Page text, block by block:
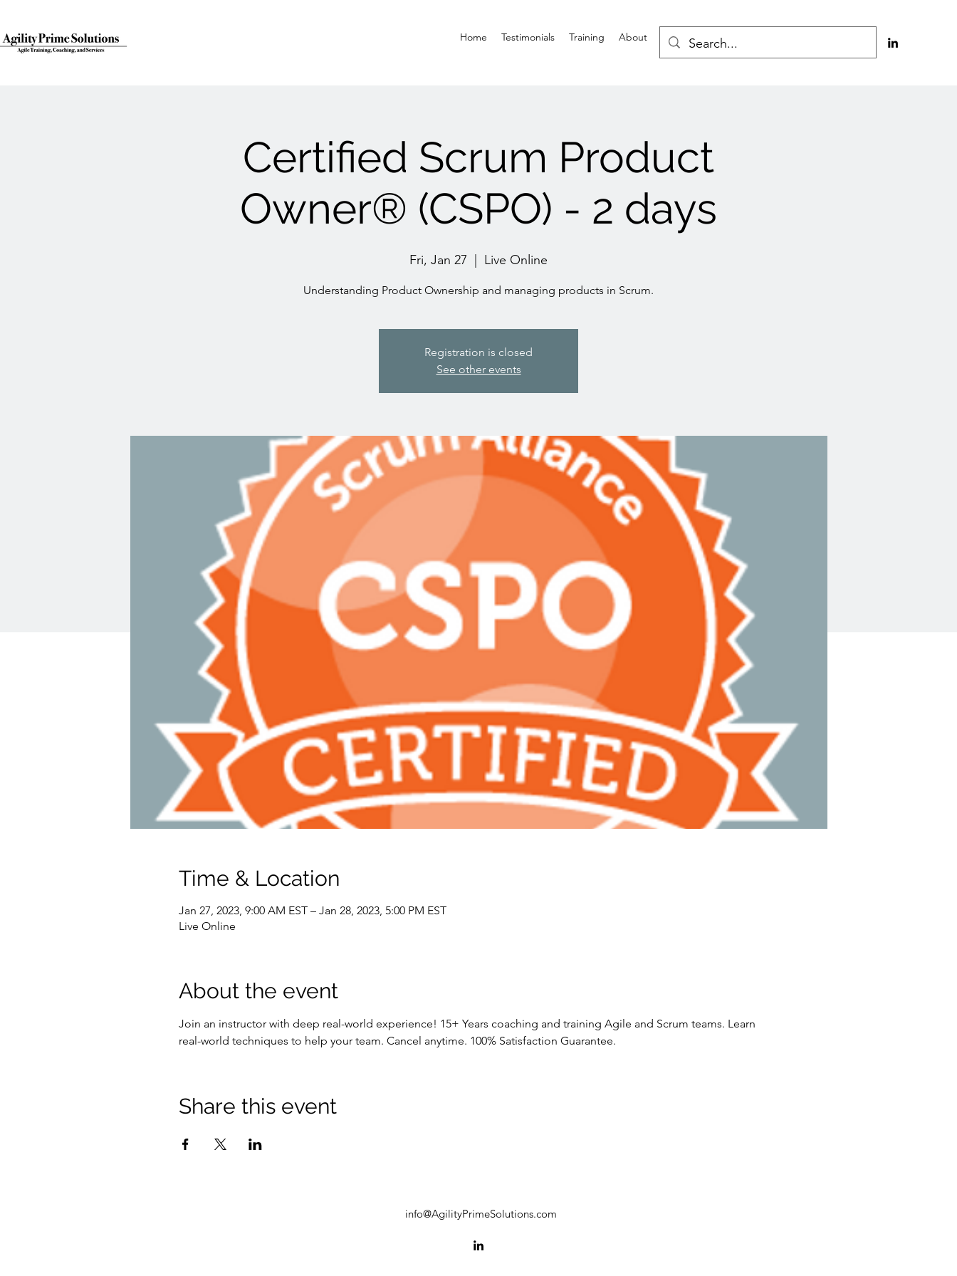
Home Testimonials Training About
Certified Scrum Product
Owner® (CSPO) - 2 days
Fri, Jan 27 Live Online
Understanding Product Ownership and managing products in Scrum.
Registration is closed
See other events
Time & Location
Jan 27, 2023, 9:00 AM EST – Jan 28, 2023, 5:00 PM EST
Live Online
About the event
Join an instructor with deep real-world experience! 15+ Years coaching and training Agile and Scrum teams. Learn
real-world techniques to help your team. Cancel anytime. 100% Satisfaction Guarantee.
Share this event
info@AgilityPrimeSolutions.com